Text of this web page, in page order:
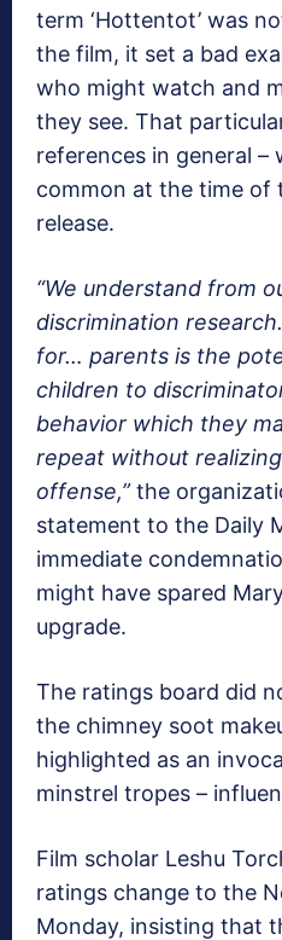
term ‘Hottentot’ was
the film, it set a bad
who might watch and
they see. That
references in general –
common at the time of
release.
“We understand from
discrimination
for… parents is the
children to
behavior which they
repeat without
offense,”the
statement to the Daily
immediate
might have spared
upgrade.
The ratings board did
the chimney soot
highlighted as an
minstrel tropes –
Film scholar Leshu
ratings change to the
Monday, insisting that